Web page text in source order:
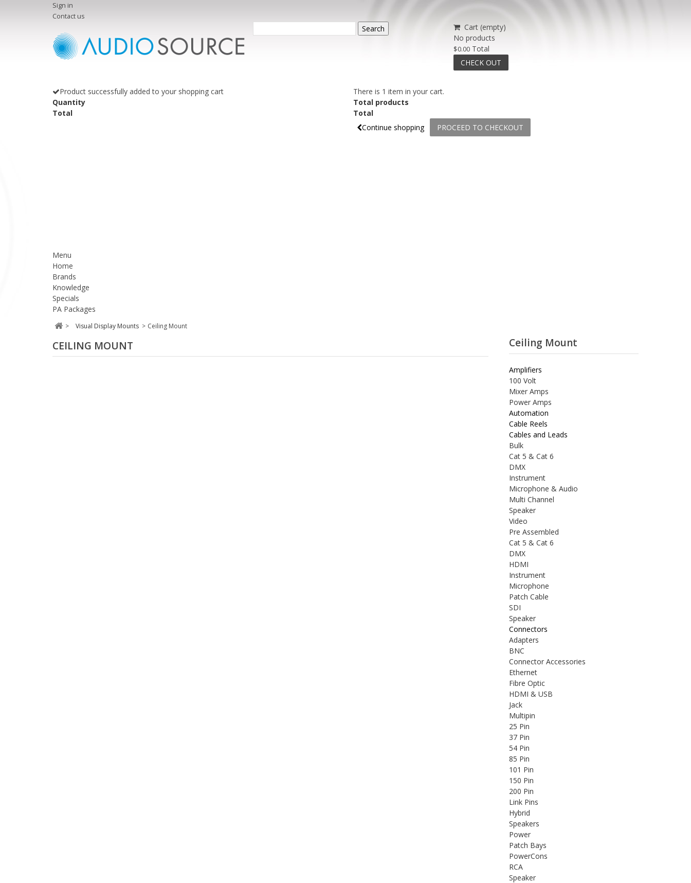
Sign in
Contact us
Search Cart (empty)
No products
$0.00 Total
CHECK OUT
Product successfully added to your shopping cart
Quantity
Total
There is 1 item in your cart.
Total products
Total
Continue shopping
PROCEED TO CHECKOUT
Menu
Home
Brands
Knowledge
Specials
PA Packages
> Visual Display Mounts > Ceiling Mount
CEILING MOUNT Ceiling Mount
Amplifiers
100 Volt
Mixer Amps
Power Amps
Automation
Cable Reels
Cables and Leads
Bulk
Cat 5 & Cat 6
DMX
Instrument
Microphone & Audio
Multi Channel
Speaker
Video
Pre Assembled
Cat 5 & Cat 6
DMX
HDMI
Instrument
Microphone
Patch Cable
SDI
Speaker
Connectors
Adapters
BNC
Connector Accessories
Ethernet
Fibre Optic
HDMI & USB
Jack
Multipin
25 Pin
37 Pin
54 Pin
85 Pin
101 Pin
150 Pin
200 Pin
Link Pins
Hybrid
Speakers
Power
Patch Bays
PowerCons
RCA
Speaker